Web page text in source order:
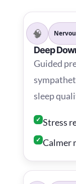
🧠
Deep
Guided
sleep
✓ Stress
✓ Calmer